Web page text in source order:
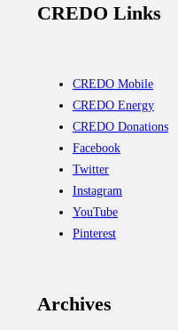
CREDO Links
CREDO Mobile
CREDO Energy
CREDO Donations
Facebook
Twitter
Instagram
YouTube
Pinterest
Archives